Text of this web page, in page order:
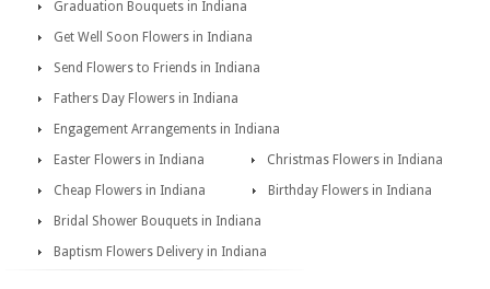
Graduation Bouquets in Indiana
Get Well Soon Flowers in Indiana
Send Flowers to Friends in Indiana
Fathers Day Flowers in Indiana
Engagement Arrangements in Indiana
Easter Flowers in Indiana
Christmas Flowers in Indiana
Cheap Flowers in Indiana
Birthday Flowers in Indiana
Bridal Shower Bouquets in Indiana
Baptism Flowers Delivery in Indiana